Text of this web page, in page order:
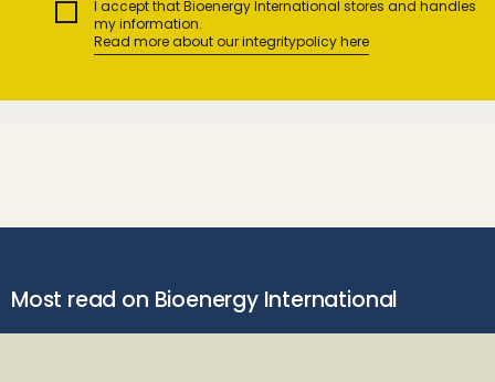
I accept that Bioenergy International stores and handles
my information.
Read more about our integritypolicy here
Most read on Bioenergy International